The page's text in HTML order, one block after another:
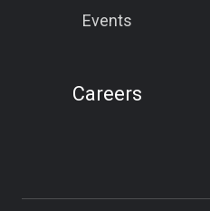
Events
Careers